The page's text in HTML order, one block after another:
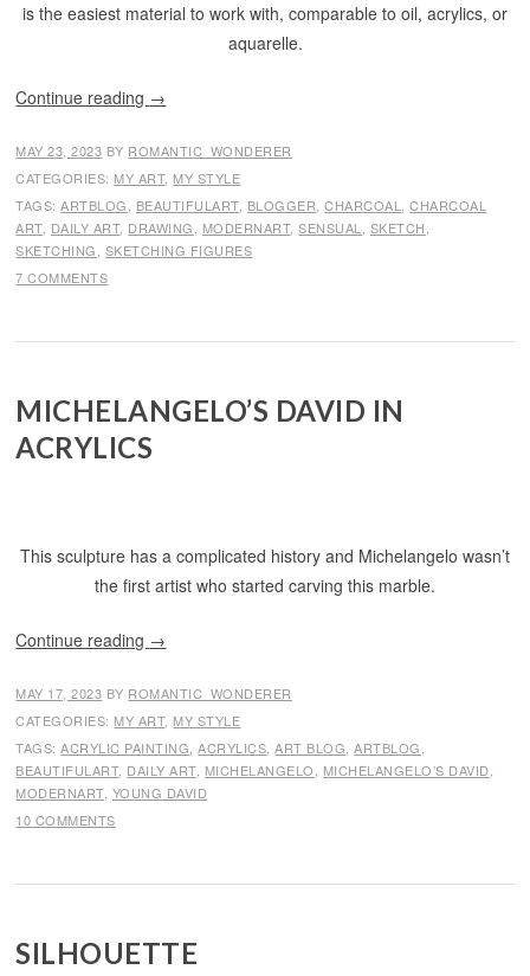
is the easiest material to work with, comparable to oil, acrylics, or
aquarelle.
Continue reading →
MAY 23, 2023 BY ROMANTIC_WONDERER
CATEGORIES: MY ART, MY STYLE
TAGS:ARTBLOG BEAUTIFULART, BLOGGER ,CHARCOAL ,CHARCOAL
ART, DAILY ART, DRAWING MODERNART,SENSUAL SKETCH
SKETCHING SKETCHING FIGURES
7 COMMENTS
MICHELANGELO’S DAVID IN
ACRYLICS
This sculpture has a complicated history and Michelangelo wasn’t
the first artist who started carving this marble.
Continue reading →
MAY 17, 2023 BY ROMANTIC_WONDERER
CATEGORIES: MY ART, MY STYLE
TAGS:ACRYLIC PAINTING ,ACRYLICS ,ART BLOG ,ARTBLOG
BEAUTIFULART, DAILY ART, MICHELANGELO MICHELANGELO’S DAVID
MODERNART, YOUNG DAVID
10 COMMENTS
SILHOUETTE